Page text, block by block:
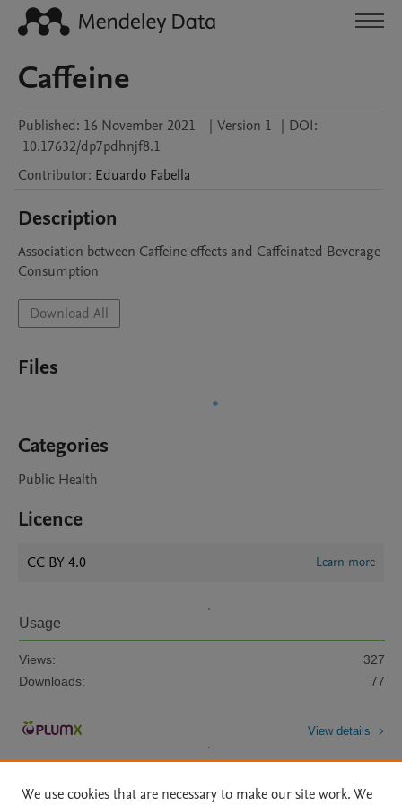
Caffeine
Published: 16 November 2021 | Version 1 | DOI:
10.17632/dp7pdhnjf8.1
Contributor: Eduardo Fabella
Description
Association between Caffeine effects and Caffeinated Beverage
Consumption
Download All
Files
Categories
Public Health
Licence
CC BY 4.0 Learn more
Usage
Views:
327
Downloads:
77
View details
We use cookies that are necessary to make our site work. We